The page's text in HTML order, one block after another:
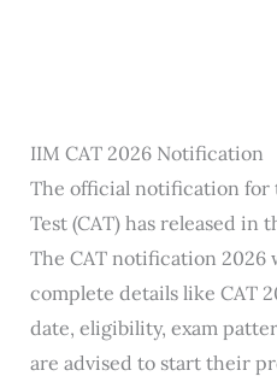
IIM CAT 2026 Notification
The official notification for
Test (CAT) has released in
The CAT notification 2026
complete details like CAT
date, eligibility, exam
are advised to start their